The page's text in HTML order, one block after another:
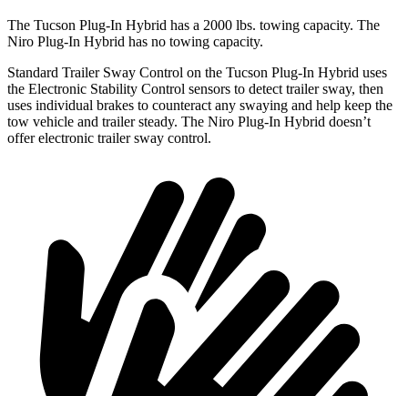
The Tucson Plug-In Hybrid has a 2000 lbs. towing capacity. The
Niro Plug-In Hybrid has no towing capacity.
Standard Trailer Sway Control on the Tucson Plug-In Hybrid uses
the Electronic Stability Control sensors to detect trailer sway, then
uses individual brakes to counteract any swaying and help keep the
tow vehicle and trailer steady. The Niro Plug-In Hybrid doesn’t
offer electronic trailer sway control.